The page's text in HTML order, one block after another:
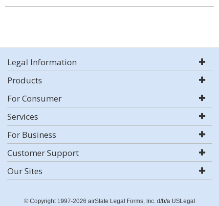
Legal Information
Products
For Consumer
Services
For Business
Customer Support
Our Sites
© Copyright 1997-2026 airSlate Legal Forms, Inc. d/b/a USLegal